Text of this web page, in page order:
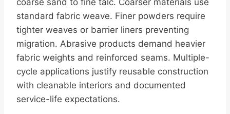
coarse sand to fine talc. Coarser materials use
standard fabric weave. Finer powders require
tighter weaves or barrier liners preventing
migration. Abrasive products demand heavier
fabric weights and reinforced seams. Multiple-
cycle applications justify reusable construction
with cleanable interiors and documented
service-life expectations.